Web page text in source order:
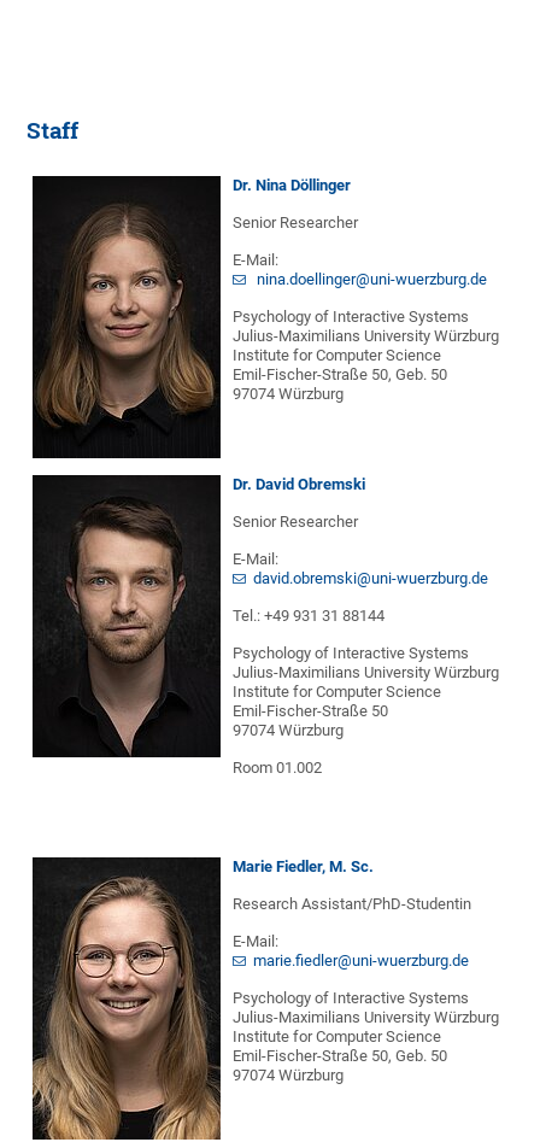
Staff
Dr. Nina Döllinger
Senior Researcher
E-Mail:
nina.doellinger@uni-wuerzburg.de
Psychology of Interactive Systems
Julius-Maximilians University Würzburg
Institute for Computer Science
Emil-Fischer-Straße 50, Geb. 50
97074 Würzburg
Dr. David Obremski
Senior Researcher
E-Mail:
david.obremski@uni-wuerzburg.de
Tel.: +49 931 31 88144
Psychology of Interactive Systems
Julius-Maximilians University Würzburg
Institute for Computer Science
Emil-Fischer-Straße 50
97074 Würzburg
Room 01.002
Marie Fiedler, M. Sc.
Research Assistant/PhD-Studentin
E-Mail:
marie.fiedler@uni-wuerzburg.de
Psychology of Interactive Systems
Julius-Maximilians University Würzburg
Institute for Computer Science
Emil-Fischer-Straße 50, Geb. 50
97074 Würzburg